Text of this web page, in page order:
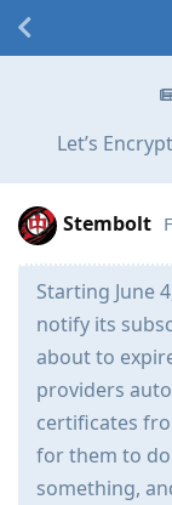
Let’s
Stembolt
Starting June
notify its
about to
providers
certificates
for them to
something,